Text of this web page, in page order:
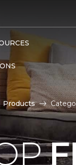
Products